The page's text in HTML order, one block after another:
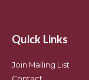
Quick Links
Join Mailing List